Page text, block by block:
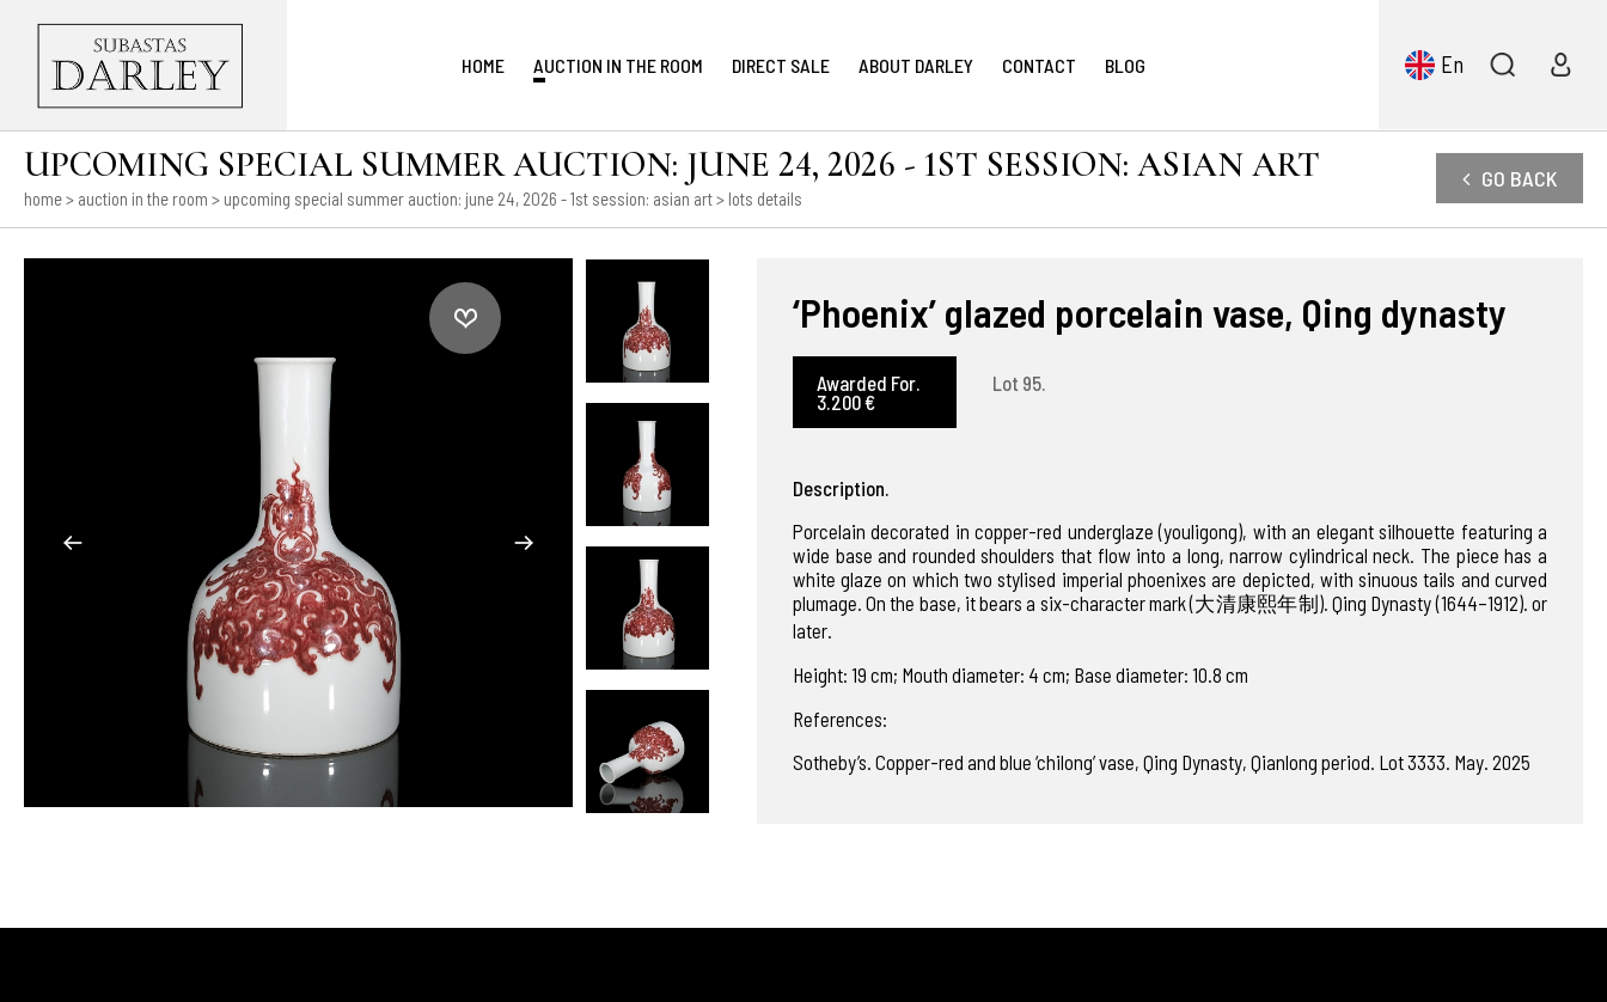
HOME AUCTION IN THE ROOM DIRECT SALE ABOUT DARLEY CONTACT BLOG En
UPCOMING SPECIAL SUMMER AUCTION: JUNE 24, 2026 - 1ST SESSION: ASIAN ART
home> auction in the room > upcoming special summer auction: june 24, 2026 - 1st session: asian art> lots details
GO BACK
‘Phoenix’ glazed porcelain vase, Qing dynasty
Awarded For.
3.200 €
Lot 95.
Description.
Porcelain decorated in copper-red underglaze (youligong), with an elegant silhouette featuring a
wide base and rounded shoulders that flow into a long, narrow cylindrical neck. The piece has a
white glaze on which two stylised imperial phoenixes are depicted, with sinuous tails and curved
plumage. On the base, it bears a six-character mark (大清康熙年制). Qing Dynasty (1644–1912). or
later.
Height: 19 cm; Mouth diameter: 4 cm; Base diameter: 10.8 cm
References:
Sotheby’s. Copper-red and blue ‘chilong’ vase, Qing Dynasty, Qianlong period. Lot 3333. May. 2025